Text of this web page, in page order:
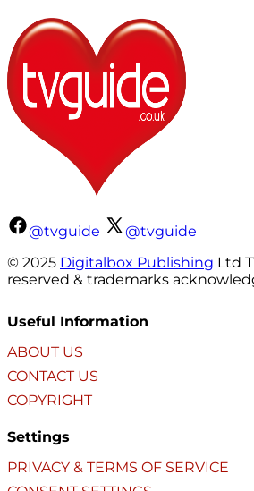
@tvguide
@tvguide
© 2025 Digitalbox Publishing Ltd
reserved & trademarks
Useful Information
ABOUT US
CONTACT US
COPYRIGHT
Settings
PRIVACY & TERMS OF SERVICE